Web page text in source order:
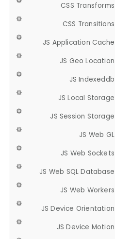
CSS Transforms
CSS Transitions
JS Application Cache
JS Geo Location
JS Indexeddb
JS Local Storage
JS Session Storage
JS Web GL
JS Web Sockets
JS Web SQL Database
JS Web Workers
JS Device Orientation
JS Device Motion